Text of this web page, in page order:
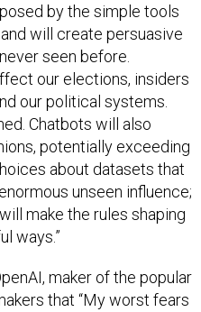
by the simple tools
will create persuasive
seen before.
our elections, insiders
our political systems.
Chatbots will also
potentially exceeding
about datasets that
unseen influence;
make the rules shaping
ways.”
maker of the popular
that “My worst fears